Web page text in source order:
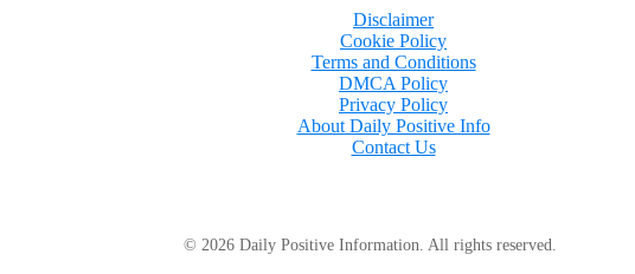
Disclaimer
Cookie Policy
Terms and Conditions
DMCA Policy
Privacy Policy
About Daily Positive Info
Contact Us
© 2026 Daily Positive Information. All rights reserved.